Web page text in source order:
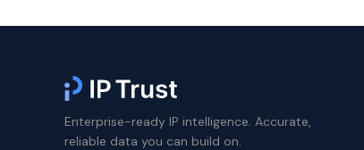
Enterprise-ready IP intelligence. Accurate,
reliable data you can build on.